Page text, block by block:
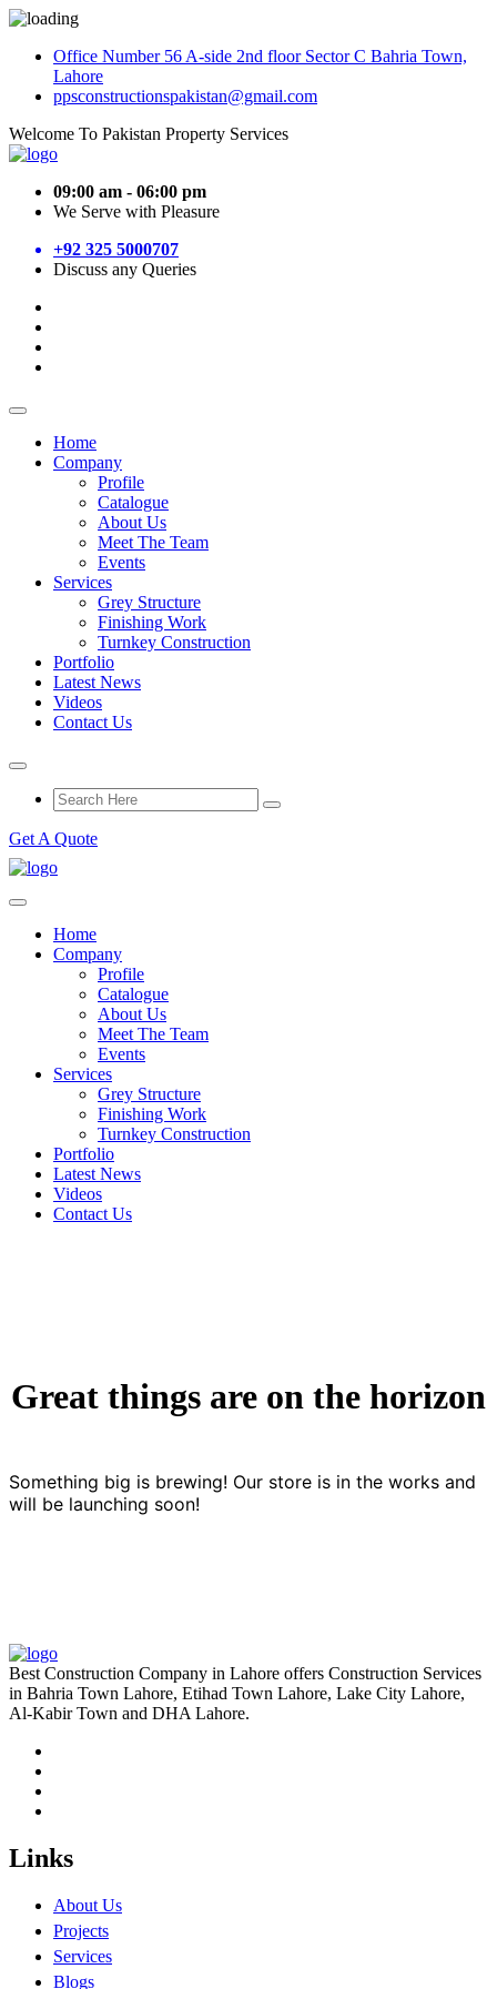
Office Number 56 A-side 2nd floor Sector C Bahria Town,
Lahore
ppsconstructionspakistan@gmail.com
Welcome To Pakistan Property Services
09:00 am - 06:00 pm
We Serve with Pleasure
+92 325 5000707
Discuss any Queries
Home
Company
Profile
Catalogue
About Us
Meet The Team
Events
Services
Grey Structure
Finishing Work
Turnkey Construction
Portfolio
Latest News
Videos
Contact Us
Get A Quote
Home
Company
Profile
Catalogue
About Us
Meet The Team
Events
Services
Grey Structure
Finishing Work
Turnkey Construction
Portfolio
Latest News
Videos
Contact Us
Great things are on the horizon
Something big is brewing! Our store is in the works and
will be launching soon!
Best Construction Company in Lahore offers Construction Services
in Bahria Town Lahore, Etihad Town Lahore, Lake City Lahore,
Al-Kabir Town and DHA Lahore.
Links
About Us
Projects
Services
Blogs